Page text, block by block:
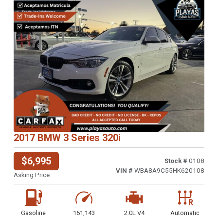
2017 BMW 3 Series 320i
$6,995
Asking Price
Stock # 0108
VIN # WBA8A9C55HK620108
Gasoline 161,143 2.0L V4 Automatic